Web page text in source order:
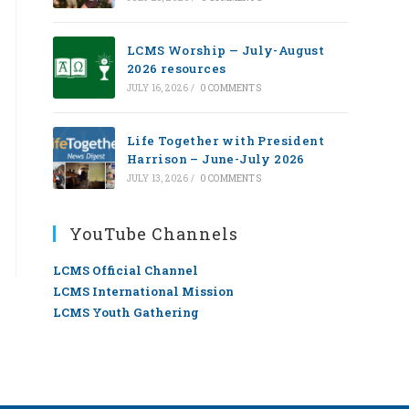
LCMS Worship — July-August
2026 resources
JULY 16, 2026 / 0 COMMENTS
Life Together with President
Harrison – June-July 2026
JULY 13, 2026 / 0 COMMENTS
YouTube Channels
LCMS Official Channel
LCMS International Mission
LCMS Youth Gathering